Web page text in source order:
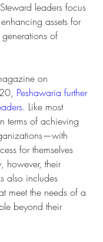
leaders focus
assets for
of
on
Peshawaria further
. Like most
terms of achieving
for themselves
however, their
also includes
meet the needs of a
beyond their